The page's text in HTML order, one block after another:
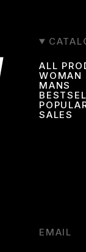
ALL
WOMAN
MANS
SALES
EMAIL